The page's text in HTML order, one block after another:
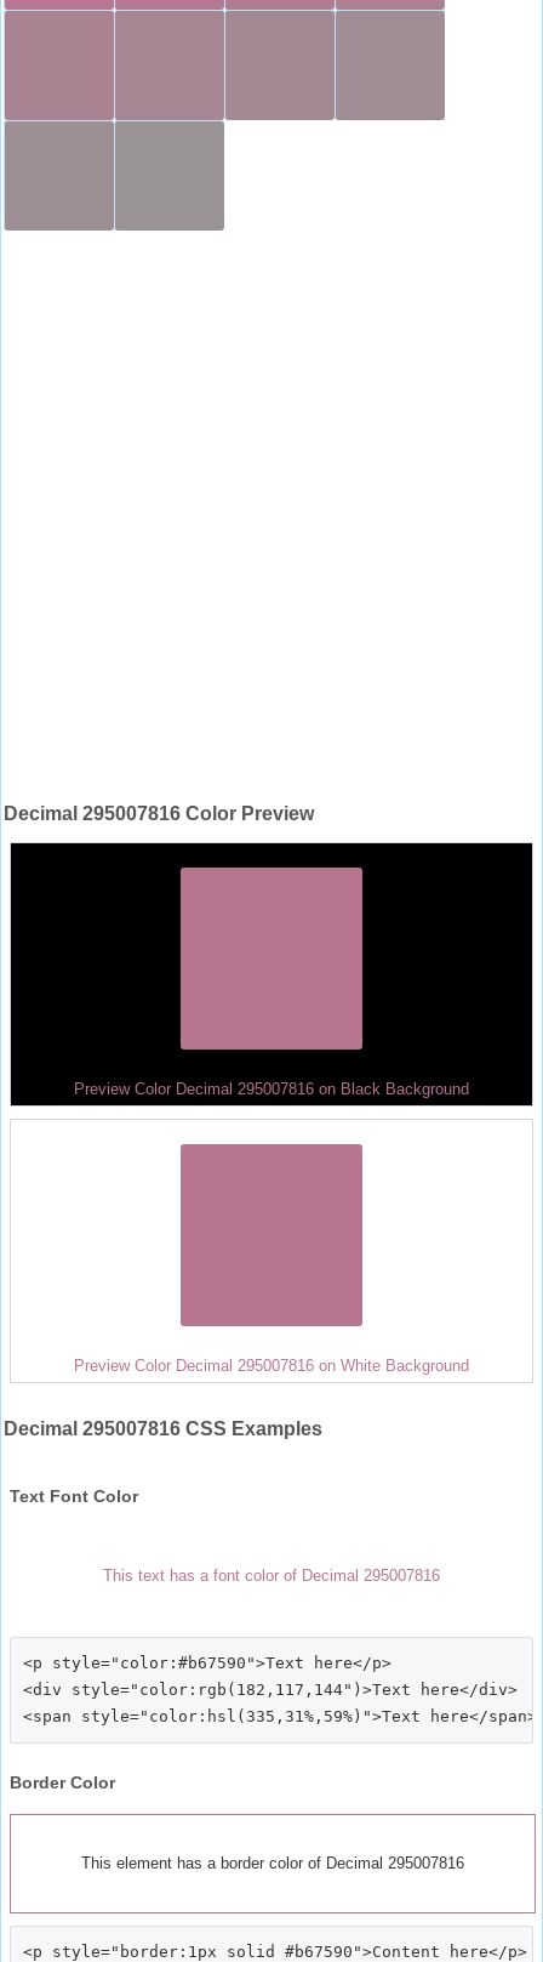
Decimal 295007816 Color Preview
Preview Color Decimal 295007816 on Black Background
Preview Color Decimal 295007816 on White Background
Decimal 295007816 CSS Examples
Text Font Color
This text has a font color of Decimal 295007816
<p style="color:#b67590">Text here</p>
<div style="color:rgb(182,117,144")>Text here</div>
Border Color
This element has a border color of Decimal 295007816
<p style="border:1px solid #b67590">Content here</p>